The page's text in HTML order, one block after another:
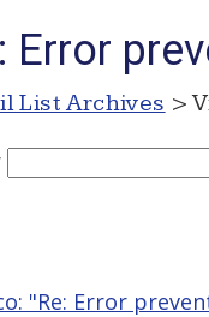
Error
List Archives >
"Re: Error